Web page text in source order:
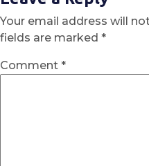
Your email address will
fields are marked *
Comment *